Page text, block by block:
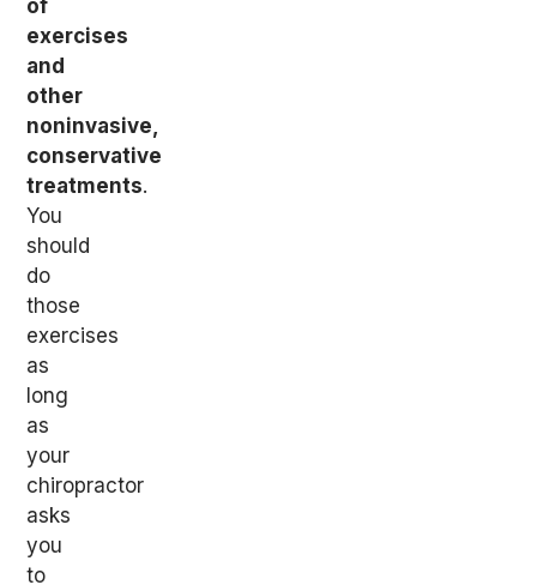
of
exercises
and
other
noninvasive,
conservative
treatments.
You
should
do
those
exercises
as
long
as
your
chiropractor
asks
you
to